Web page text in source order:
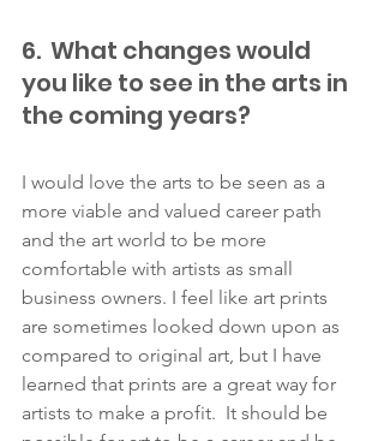
6.  What changes would
you like to see in the arts in
the coming years?
I would love the arts to be seen as a
more viable and valued career path
and the art world to be more
comfortable with artists as small
business owners. I feel like art prints
are sometimes looked down upon as
compared to original art, but I have
learned that prints are a great way for
artists to make a profit.  It should be